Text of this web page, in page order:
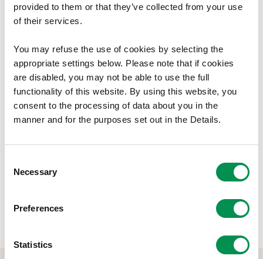
provided to them or that they’ve collected from your use
of their services.
You may refuse the use of cookies by selecting the
appropriate settings below. Please note that if cookies
are disabled, you may not be able to use the full
functionality of this website. By using this website, you
consent to the processing of data about you in the
manner and for the purposes set out in the Details.
Selection
Necessary
Preferences
Statistics
The Commission is required to maintain a register that
provides details of the Commissioners’ Interests.
This document is available in Welsh.
Document Download
Register of Commissioners' Interests
2022-23
File size:
188.28 KB